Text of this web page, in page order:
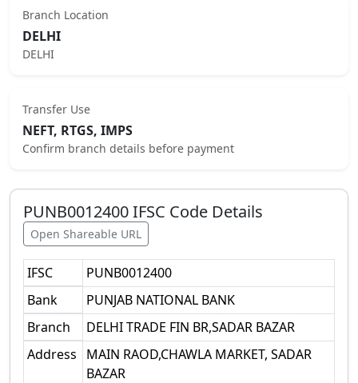
Branch Location
DELHI
DELHI
Transfer Use
NEFT, RTGS, IMPS
Confirm branch details before payment
PUNB0012400IFSC Code Details
Open Shareable URL
IFSC
PUNB0012400
Bank
PUNJAB NATIONAL BANK
Branch
DELHI TRADE FIN BR,SADAR BAZAR
Address
MAIN RAOD,CHAWLA MARKET, SADAR
BAZAR